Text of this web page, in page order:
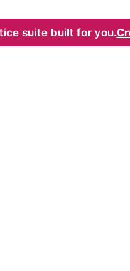
suite built for you.